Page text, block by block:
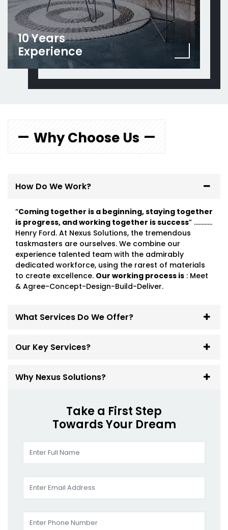
10 Years
Experience
Why Choose Us
How Do We Work?
“Coming together is a beginning, staying together
is progress, and working together is success” …………
Henry Ford. At Nexus Solutions, the tremendous
taskmasters are ourselves. We combine our
experience talented team with the admirably
dedicated workforce, using the rarest of materials
to create excellence. Our working process is : Meet
& Agree-Concept-Design-Build-Deliver.
What Services Do We Offer?
Our Key Services?
Why Nexus Solutions?
Take a First Step
Towards Your Dream